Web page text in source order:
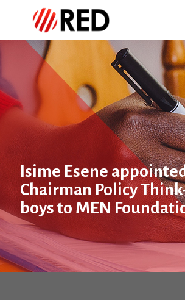
Isime Esene
Chairman Policy
boys to MEN